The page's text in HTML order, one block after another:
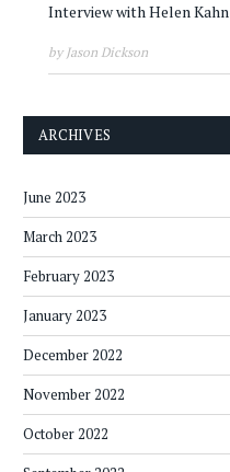
Interview with Helen Kahn
by Jason Dickson
ARCHIVES
June 2023
March 2023
February 2023
January 2023
December 2022
November 2022
October 2022